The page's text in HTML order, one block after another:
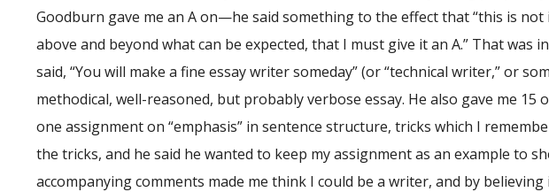
Goodburn gave me an A on—he said something to the effect that “this is
above and beyond what can be expected, that I must give it an A.” That was
said, “You will make a fine essay writer someday” (or “technical writer,” or
methodical, well-reasoned, but probably verbose essay. He also gave me
one assignment on “emphasis” in sentence structure, tricks which I
the tricks, and he said he wanted to keep my assignment as an example to
accompanying comments made me think I could be a writer, and by